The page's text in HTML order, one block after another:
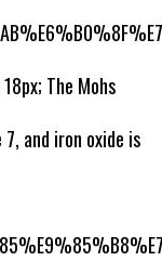
The Mohs
and iron oxide is